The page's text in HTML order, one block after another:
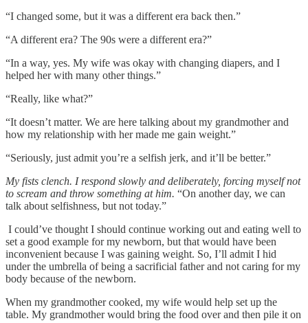
“I changed some, but it was a different era back then.”
“A different era? The 90s were a different era?”
“In a way, yes. My wife was okay with changing diapers, and I
helped her with many other things.”
“Really, like what?”
“It doesn’t matter. We are here talking about my grandmother and
how my relationship with her made me gain weight.”
“Seriously, just admit you’re a selfish jerk, and it’ll be better.”
My fists clench. I respond slowly and deliberately, forcing myself not
to scream and throw something at him. “On another day, we can
talk about selfishness, but not today.”
I could’ve thought I should continue working out and eating well to
set a good example for my newborn, but that would have been
inconvenient because I was gaining weight. So, I’ll admit I hid
under the umbrella of being a sacrificial father and not caring for my
body because of the newborn.
When my grandmother cooked, my wife would help set up the
table. My grandmother would bring the food over and then pile it on